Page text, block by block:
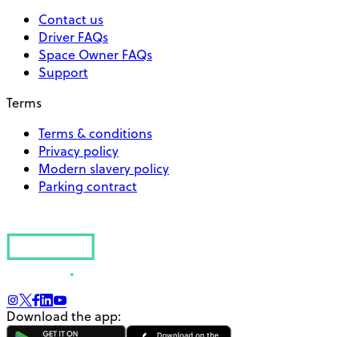
Contact us
Driver FAQs
Space Owner FAQs
Support
Terms
Terms & conditions
Privacy policy
Modern slavery policy
Parking contract
Download the app: